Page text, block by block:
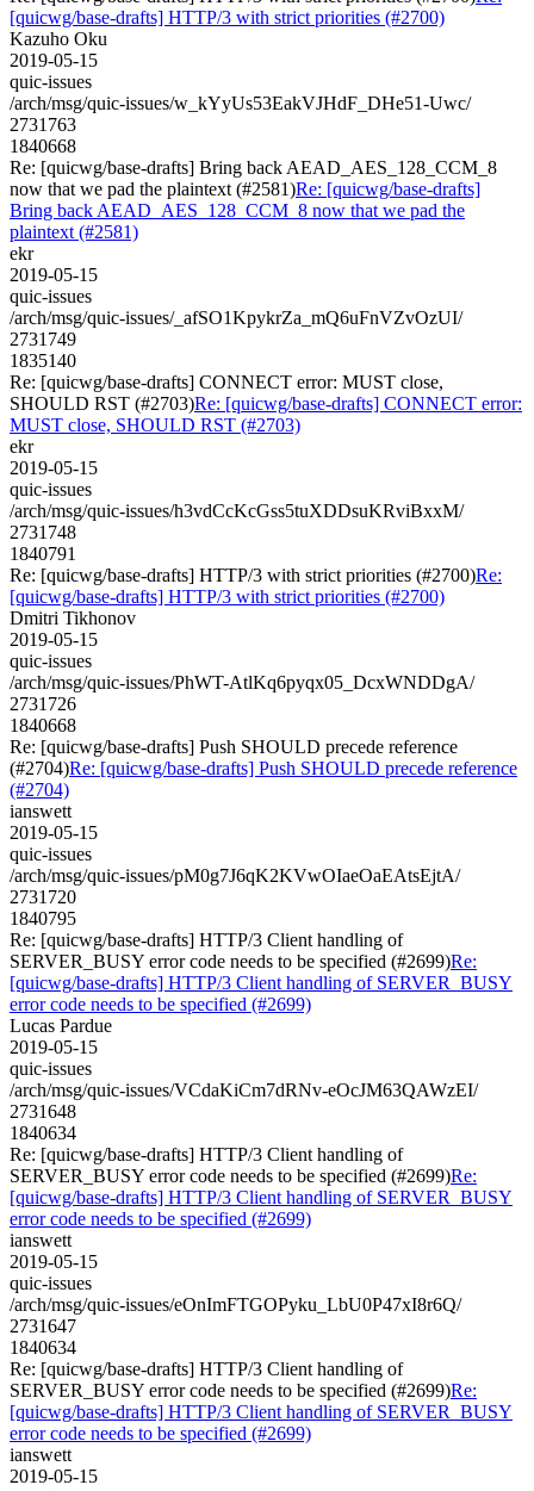
[quicwg/base-drafts] HTTP/3 with strict priorities (#2700)
Kazuho Oku
2019-05-15
quic-issues
/arch/msg/quic-issues/w_kYyUs53EakVJHdF_DHe51-Uwc/
2731763
1840668
Re: [quicwg/base-drafts] Bring back AEAD_AES_128_CCM_8
now that we pad the plaintext (#2581)Re: [quicwg/base-drafts]
Bring back AEAD_AES_128_CCM_8 now that we pad the
plaintext (#2581)
ekr
2019-05-15
quic-issues
/arch/msg/quic-issues/_afSO1KpykrZa_mQ6uFnVZvOzUI/
2731749
1835140
Re: [quicwg/base-drafts] CONNECT error: MUST close,
SHOULD RST (#2703)Re: [quicwg/base-drafts] CONNECT error:
MUST close, SHOULD RST (#2703)
ekr
2019-05-15
quic-issues
/arch/msg/quic-issues/h3vdCcKcGss5tuXDDsuKRviBxxM/
2731748
1840791
Re: [quicwg/base-drafts] HTTP/3 with strict priorities (#2700)Re:
[quicwg/base-drafts] HTTP/3 with strict priorities (#2700)
Dmitri Tikhonov
2019-05-15
quic-issues
/arch/msg/quic-issues/PhWT-AtlKq6pyqx05_DcxWNDDgA/
2731726
1840668
Re: [quicwg/base-drafts] Push SHOULD precede reference
(#2704)Re: [quicwg/base-drafts] Push SHOULD precede reference
(#2704)
ianswett
2019-05-15
quic-issues
/arch/msg/quic-issues/pM0g7J6qK2KVwOIaeOaEAtsEjtA/
2731720
1840795
Re: [quicwg/base-drafts] HTTP/3 Client handling of
SERVER_BUSY error code needs to be specified (#2699)Re:
[quicwg/base-drafts] HTTP/3 Client handling of SERVER_BUSY
error code needs to be specified (#2699)
Lucas Pardue
2019-05-15
quic-issues
/arch/msg/quic-issues/VCdaKiCm7dRNv-eOcJM63QAWzEI/
2731648
1840634
Re: [quicwg/base-drafts] HTTP/3 Client handling of
SERVER_BUSY error code needs to be specified (#2699)Re:
[quicwg/base-drafts] HTTP/3 Client handling of SERVER_BUSY
error code needs to be specified (#2699)
ianswett
2019-05-15
quic-issues
/arch/msg/quic-issues/eOnImFTGOPyku_LbU0P47xI8r6Q/
2731647
1840634
Re: [quicwg/base-drafts] HTTP/3 Client handling of
SERVER_BUSY error code needs to be specified (#2699)Re:
[quicwg/base-drafts] HTTP/3 Client handling of SERVER_BUSY
error code needs to be specified (#2699)
ianswett
2019-05-15